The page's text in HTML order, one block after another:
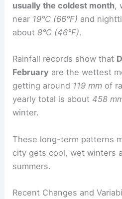
usually the coldest month,
near 19°C (66°F) and
about 8°C (46°F).
Rainfall records show that
February are the wettest
getting around 119 mm of
yearly total is about 458
winter.
These long-term patterns
city gets cool, wet winters
summers.
Recent Changes and